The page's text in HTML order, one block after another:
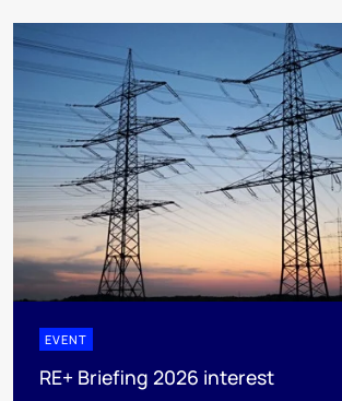
EVENT
RE+ Briefing 2026 interest